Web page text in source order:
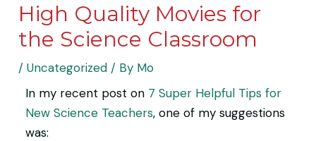
High Quality Movies for
the Science Classroom
/Uncategorized / By Mo
In my recent post on 7 Super Helpful Tips for
New Science Teachers, one of my suggestions
was: